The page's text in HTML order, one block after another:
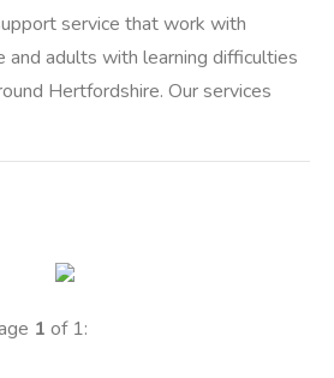
service that work with
and adults with learning difficulties
Hertfordshire. Our services
1 of 1: